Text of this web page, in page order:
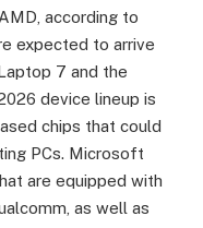
according to
expected to arrive
7 and the
device lineup is
chips that could
PCs. Microsoft
are equipped with
as well as